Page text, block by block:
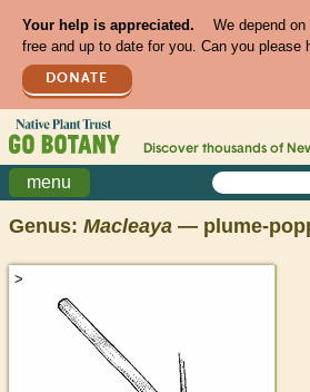
Your help is appreciated.
We depend
free and up to date for you. Can you please
DONATE
Discover thousands of
menu
Genus: Macleaya — plume-
>